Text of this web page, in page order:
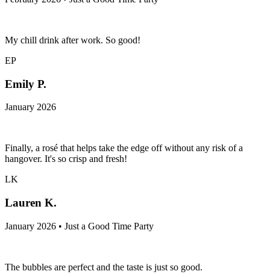
My chill drink after work. So good!
EP
Emily P.
January 2026
Finally, a rosé that helps take the edge off without any risk of a
hangover. It's so crisp and fresh!
LK
Lauren K.
January 2026 • Just a Good Time Party
The bubbles are perfect and the taste is just so good.